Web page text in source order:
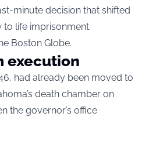
minute decision that shifted
life imprisonment.
Boston Globe.
execution
had already been moved to
death chamber on
the governor’s office